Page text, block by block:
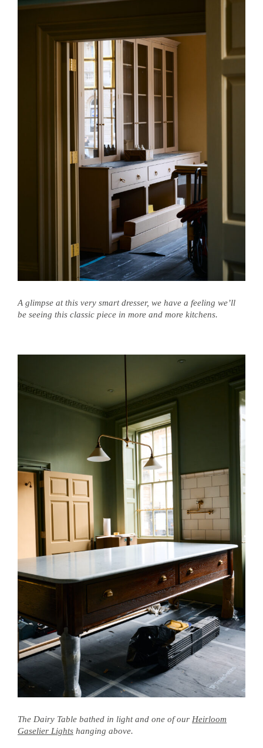
A glimpse at this very smart dresser, we have a feeling we’ll
be seeing this classic piece in more and more kitchens.
The Dairy Table bathed in light and one of our Heirloom
Gaselier Lights hanging above.